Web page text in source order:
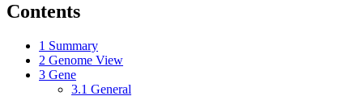
Contents
1 Summary
2 Genome View
3 Gene
3.1 General